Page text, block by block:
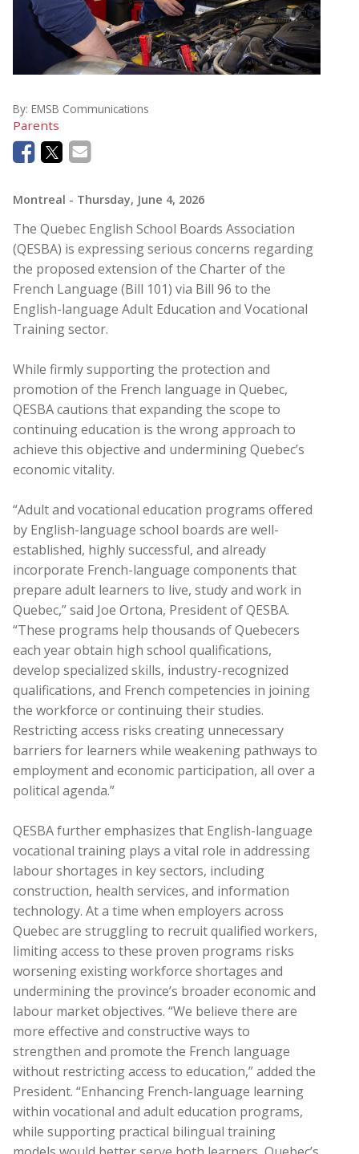
By: EMSB Communications
Parents
Montreal - Thursday, June 4, 2026
The Quebec English School Boards Association
(QESBA) is expressing serious concerns regarding
the proposed extension of the Charter of the
French Language (Bill 101) via Bill 96 to the
English-language Adult Education and Vocational
Training sector.
While firmly supporting the protection and
promotion of the French language in Quebec,
QESBA cautions that expanding the scope to
continuing education is the wrong approach to
achieve this objective and undermining Quebec’s
economic vitality.
“Adult and vocational education programs offered
by English-language school boards are well-
established, highly successful, and already
incorporate French-language components that
prepare adult learners to live, study and work in
Quebec,” said Joe Ortona, President of QESBA.
“These programs help thousands of Quebecers
each year obtain high school qualifications,
develop specialized skills, industry-recognized
qualifications, and French competencies in joining
the workforce or continuing their studies.
Restricting access risks creating unnecessary
barriers for learners while weakening pathways to
employment and economic participation, all over a
political agenda.”
QESBA further emphasizes that English-language
vocational training plays a vital role in addressing
labour shortages in key sectors, including
construction, health services, and information
technology. At a time when employers across
Quebec are struggling to recruit qualified workers,
limiting access to these proven programs risks
worsening existing workforce shortages and
undermining the province’s broader economic and
labour market objectives. “We believe there are
more effective and constructive ways to
strengthen and promote the French language
without restricting access to education,” added the
President. “Enhancing French-language learning
within vocational and adult education programs,
while supporting practical bilingual training